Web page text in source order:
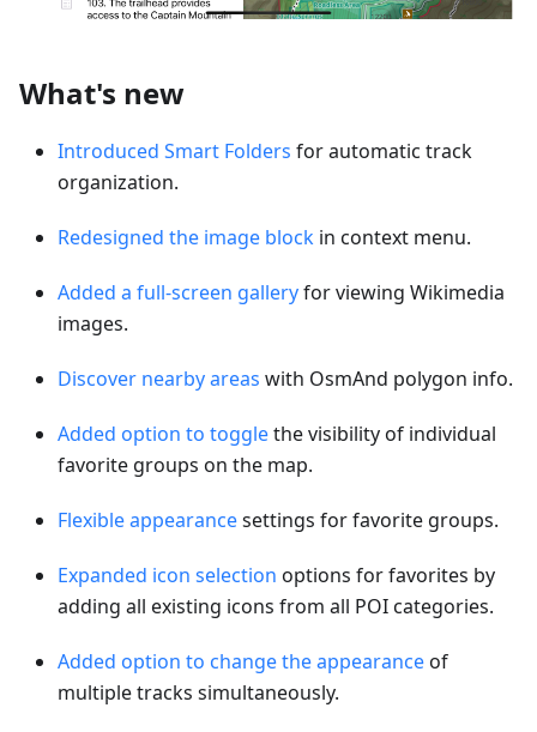
What's new
Introduced Smart Folders for automatic track
organization.
Redesigned the image block in context menu.
Added a full-screen galleryfor viewing Wikimedia
images.
Discover nearby areas with OsmAnd polygon info.
Added option to togglethe visibility of individual
favorite groups on the map.
Flexible appearancesettings for favorite groups.
Expanded icon selection options for favorites by
adding all existing icons from all POI categories.
Added option to change the appearanceof
multiple tracks simultaneously.